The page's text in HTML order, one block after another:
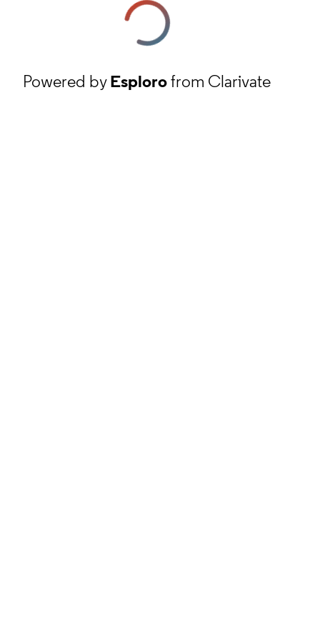
Powered byEsplorofrom Clarivate